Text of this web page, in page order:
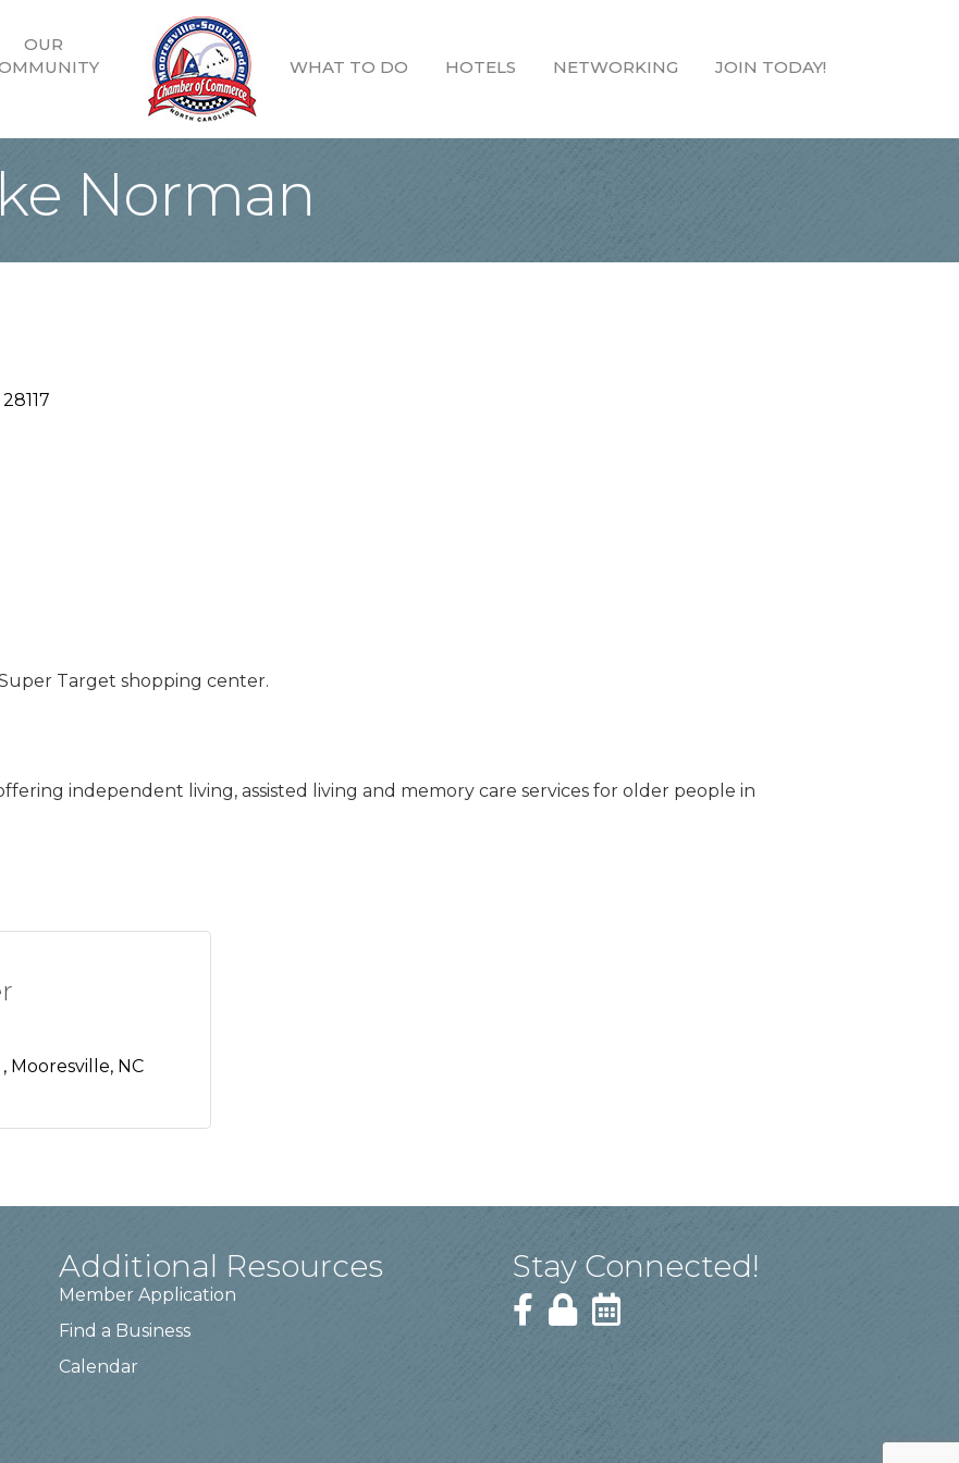
OUR
WHAT TO DO HOTELS NETWORKING JOIN TODAY!
Norman
28117
Target shopping center.
independent living, assisted living and memory care services for older people in
Mooresville NC
Additional Resources
Member Application
Find a Business
Calendar
Stay Connected!